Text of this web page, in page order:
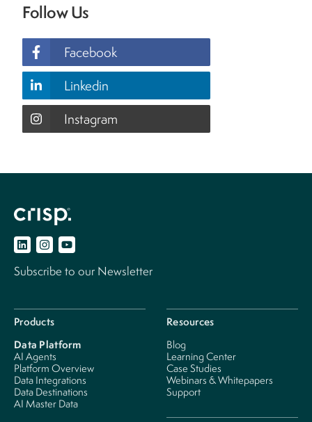
Follow Us
Facebook
Linkedin
Instagram
Subscribe to our Newsletter
Products
Data Platform
AI Agents
Platform Overview
Data Integrations
Data Destinations
AI Master Data
Resources
Blog
Learning Center
Case Studies
Webinars & Whitepapers
Support